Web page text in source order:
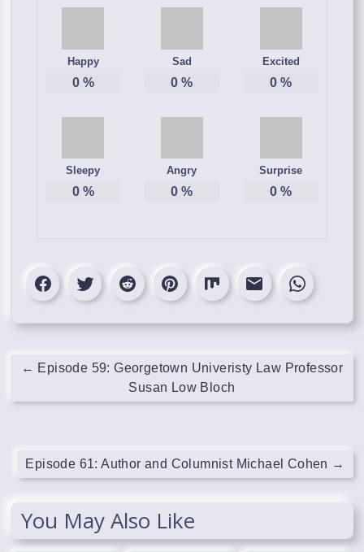
Happy
0%
Sad
0 %
Excited
0 %
Sleepy
0%
Angry
0 %
Surprise
0 %
← Episode 59: Georgetown Univeristy Law Professor
Susan Low Bloch
Episode 61: Author and Columnist Michael Cohen →
You May Also Like